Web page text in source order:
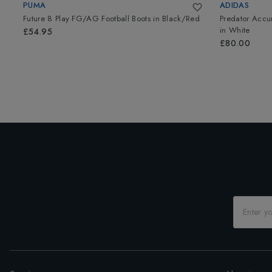
PUMA
Future 8 Play FG/AG Football Boots in Black/Red
£54.95
ADIDAS
Predator
in White
£80.00